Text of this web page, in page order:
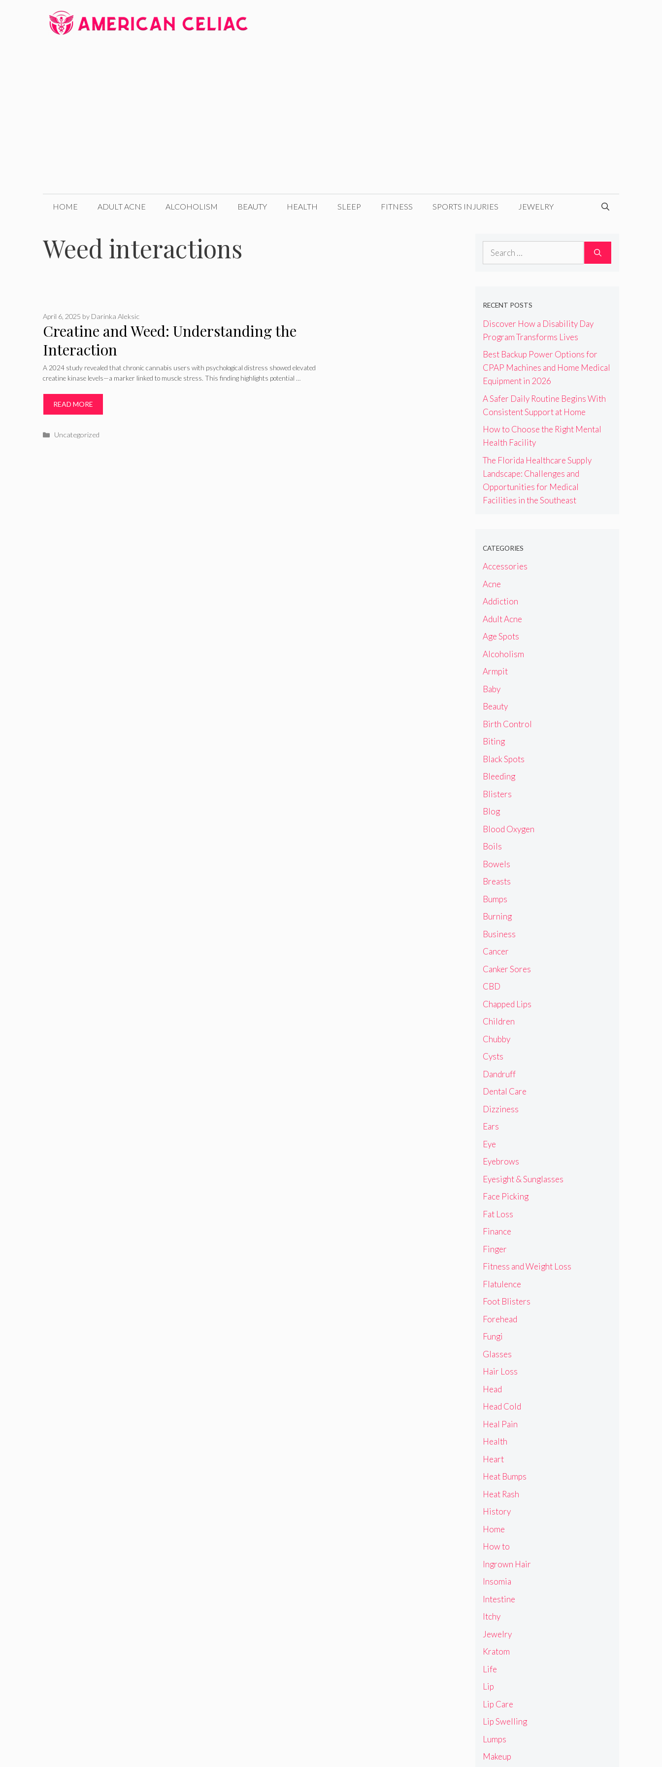
HOME ADULT ACNE ALCOHOLISM BEAUTY HEALTH SLEEP FITNESS SPORTS INJURIES JEWELRY
Weed interactions
Creatine and Weed: Understanding the
Interaction
April 6, 2025 by Darinka Aleksic
A 2024 study revealed that chronic cannabis users with psychological distress showed elevated
creatine kinase levels—a marker linked to muscle stress. This finding highlights potential …
READ MORE
Categories
Uncategorized
Search
RECENT POSTS
Discover How a Disability Day
Program Transforms Lives
Best Backup Power Options for
CPAP Machines and Home Medical
Equipment in 2026
A Safer Daily Routine Begins With
Consistent Support at Home
How to Choose the Right Mental
Health Facility
The Florida Healthcare Supply
Landscape: Challenges and
Opportunities for Medical
Facilities in the Southeast
CATEGORIES
Accessories
Acne
Addiction
Adult Acne
Age Spots
Alcoholism
Armpit
Baby
Beauty
Birth Control
Biting
Black Spots
Bleeding
Blisters
Blog
Blood Oxygen
Boils
Bowels
Breasts
Bumps
Burning
Business
Cancer
Canker Sores
CBD
Chapped Lips
Children
Chubby
Cysts
Dandruff
Dental Care
Dizziness
Ears
Eye
Eyebrows
Eyesight & Sunglasses
Face Picking
Fat Loss
Finance
Finger
Fitness and Weight Loss
Flatulence
Foot Blisters
Forehead
Fungi
Glasses
Hair Loss
Head
Head Cold
Heal Pain
Health
Heart
Heat Bumps
Heat Rash
History
Home
How to
Ingrown Hair
Insomia
Intestine
Itchy
Jewelry
Kratom
Life
Lip
Lip Care
Lip Swelling
Lumps
Makeup